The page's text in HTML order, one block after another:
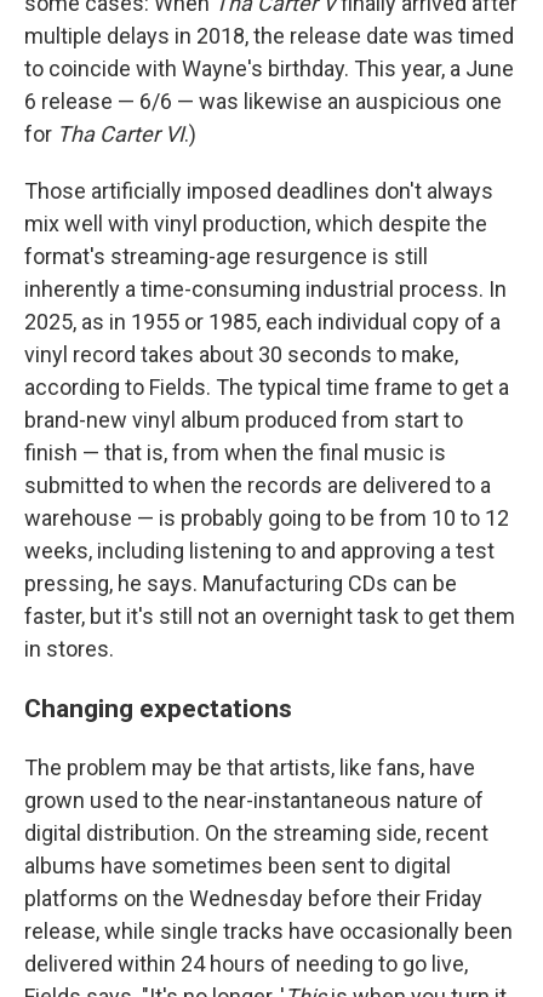
multiple delays in 2018, the release date was timed
to coincide with Wayne's birthday. This year, a June
6 release — 6/6 — was likewise an auspicious one
for Tha Carter VI.)
Those artificially imposed deadlines don't always
mix well with vinyl production, which despite the
format's streaming-age resurgence is still
inherently a time-consuming industrial process. In
2025, as in 1955 or 1985, each individual copy of a
vinyl record takes about 30 seconds to make,
according to Fields. The typical time frame to get a
brand-new vinyl album produced from start to
finish — that is, from when the final music is
submitted to when the records are delivered to a
warehouse — is probably going to be from 10 to 12
weeks, including listening to and approving a test
pressing, he says. Manufacturing CDs can be
faster, but it's still not an overnight task to get them
in stores.
Changing expectations
The problem may be that artists, like fans, have
grown used to the near-instantaneous nature of
digital distribution. On the streaming side, recent
albums have sometimes been sent to digital
platforms on the Wednesday before their Friday
release, while single tracks have occasionally been
delivered within 24 hours of needing to go live,